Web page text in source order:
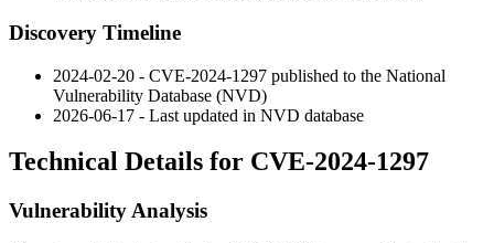
Discovery Timeline
2024-02-20 - CVE-2024-1297 published to the National
Vulnerability Database (NVD)
2026-06-17 - Last updated in NVD database
Technical Details for CVE-2024-1297
Vulnerability Analysis